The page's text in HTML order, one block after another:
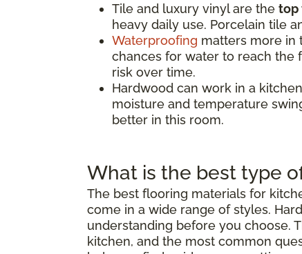
Tile and luxury vinyl are the top
heavy daily use. Porcelain tile
Waterproofing matters more in
chances for water to reach the
risk over time.
Hardwood can work in a
moisture and temperature
better in this room.
What is the best type
The best flooring materials for
come in a wide range of styles.
understanding before you choose.
kitchen, and the most common